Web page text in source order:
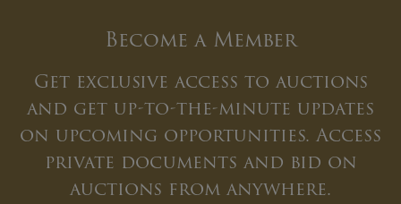
Become a Member
Get exclusive access to auctions
and get up-to-the-minute updates
on upcoming opportunities. Access
private documents and bid on
auctions from anywhere.